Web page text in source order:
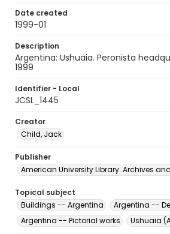
Date created
1999-01
Description
Argentina: Ushuaia. Peronista
1999
Identifier - Local
JCSL_1445
Creator
Child, Jack
Publisher
American University Library. Archives
Topical subject
Buildings -- Argentina
Argentina --
Argentina -- Pictorial works
Ushuaia